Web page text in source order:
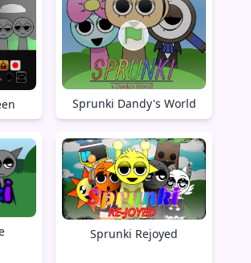
Sprunki Dandy's World
Sprunki Rejoyed